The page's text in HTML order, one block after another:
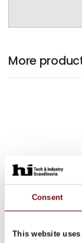
Consent
This website
More